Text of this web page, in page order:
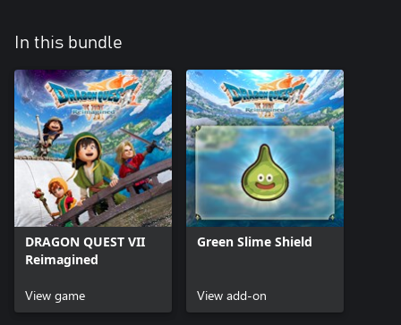
In this bundle
DRAGON QUEST VII
Reimagined
View game
Green Slime Shield
View add-on